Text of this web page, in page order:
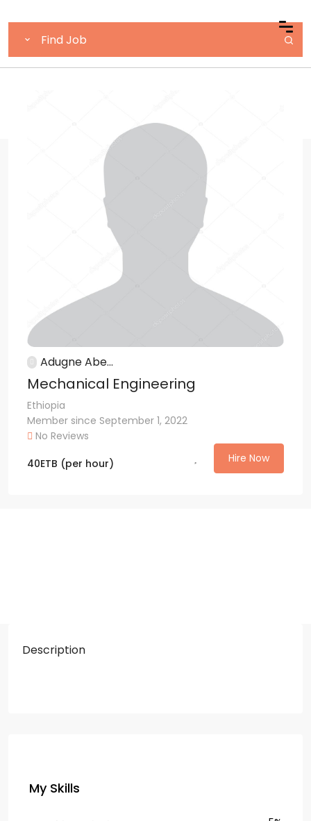
Adugne Abe...
Mechanical Engineering
Ethiopia
Member since September 1, 2022
No Reviews
40ETB (per hour) Hire Now
Description
My Skills